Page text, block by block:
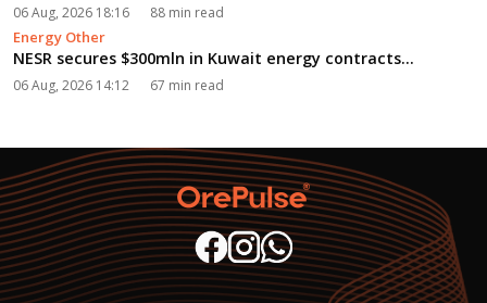
06 Aug, 2026 18:16 88 min read
Energy Other
NESR secures $300mln in Kuwait energy contracts...
06 Aug, 2026 14:12 67 min read